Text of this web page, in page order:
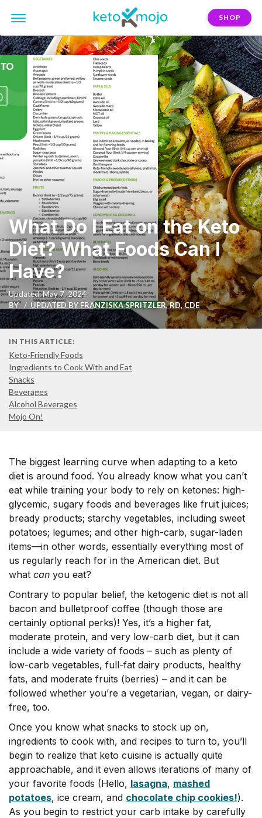
SHOP
What Do I Eat on the Keto
Diet? What Foods Can I
Have?
Updated: May 7, 2024
BY
UPDATED BY FRANZISKA SPRITZLER, RD, CDE
IN THIS ARTICLE:
Keto-Friendly Foods
Ingredients to Cook With and Eat
Snacks
Beverages
Alcohol Beverages
Mojo On!
The biggest learning curve when adapting to a keto
diet is around food. You already know what you can’t
eat while training your body to rely on ketones: high-
glycemic, sugary foods and beverages like fruit juices;
bready products; starchy vegetables, including sweet
potatoes; legumes; and other high-carb, sugar-laden
items—in other words, essentially everything most of
us regularly reach for in the American diet. But
what can you eat?
Contrary to popular belief, the ketogenic diet is not all
bacon and bulletproof coffee (though those are
certainly optional perks)! Yes, it’s a higher fat,
moderate protein, and very low-carb diet, but it can
include a wide variety of foods – such as plenty of
low-carb vegetables, full-fat dairy products, healthy
fats, and moderate fruits (berries) – and it can be
followed whether you’re a vegetarian, vegan, or dairy-
free, too.
Once you know what snacks to stock up on,
ingredients to cook with, and recipes to turn to, you’ll
begin to realize that keto cuisine is actually quite
approachable, and it even allows iterations of many of
your favorite foods (Hello, lasagna, mashed
potatoes, ice cream, and chocolate chip cookies!).
As you begin to restrict your carb intake by carefully